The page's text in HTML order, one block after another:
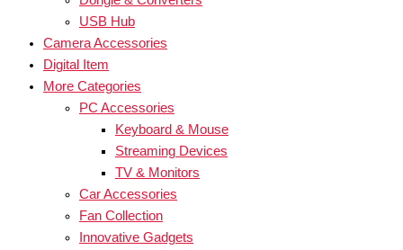
USB Hub
Camera Accessories
Digital Item
More Categories
PC Accessories
Keyboard & Mouse
Streaming Devices
TV & Monitors
Car Accessories
Fan Collection
Innovative Gadgets